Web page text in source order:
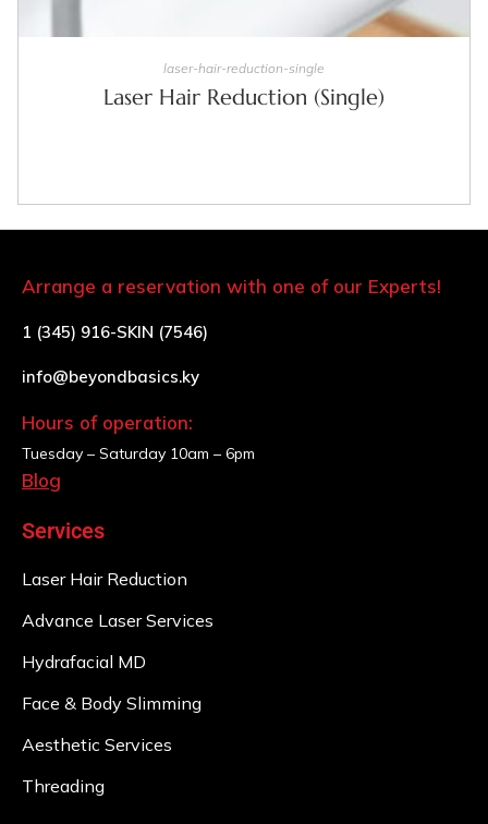
laser-hair-reduction-single
Laser Hair Reduction (Single)
Arrange a reservation with one of our Experts!
1 (345) 916-SKIN (7546)
info@beyondbasics.ky
Hours of operation:
Tuesday – Saturday 10am – 6pm
Blog
Services
Laser Hair Reduction
Advance Laser Services
Hydrafacial MD
Face & Body Slimming
Aesthetic Services
Threading